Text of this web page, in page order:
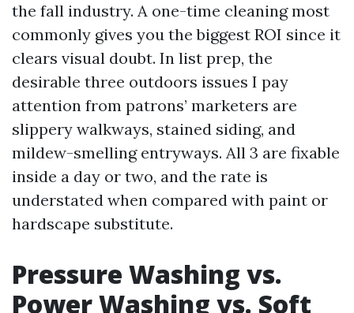
the fall industry. A one-time cleaning most
commonly gives you the biggest ROI since it
clears visual doubt. In list prep, the
desirable three outdoors issues I pay
attention from patrons’ marketers are
slippery walkways, stained siding, and
mildew-smelling entryways. All 3 are fixable
inside a day or two, and the rate is
understated when compared with paint or
hardscape substitute.
Pressure Washing vs.
Power Washing vs. Soft